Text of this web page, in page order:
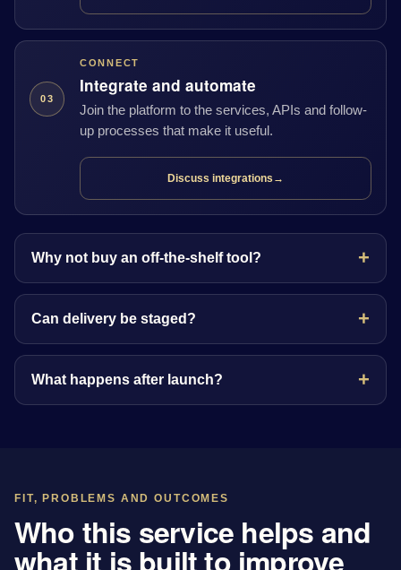
03
CONNECT
Integrate and automate
Join the platform to the services, APIs and follow-
up processes that make it useful.
Discuss integrations →
Why not buy an off-the-shelf tool?
Can delivery be staged?
What happens after launch?
FIT, PROBLEMS AND OUTCOMES
Who this service helps and
what it is built to improve